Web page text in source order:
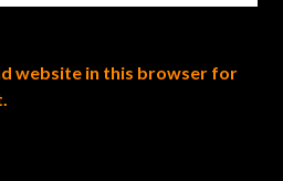
website in this browser for